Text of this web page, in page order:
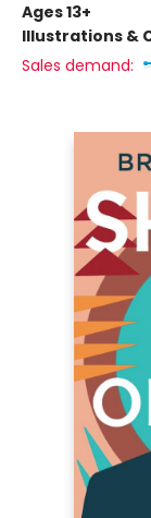
Ages 13+
Illustrations &
Sales demand: